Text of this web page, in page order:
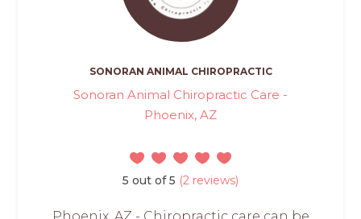
SONORAN ANIMAL CHIROPRACTIC
Sonoran Animal Chiropractic Care -
Phoenix, AZ
5 out of 5 (2 reviews)